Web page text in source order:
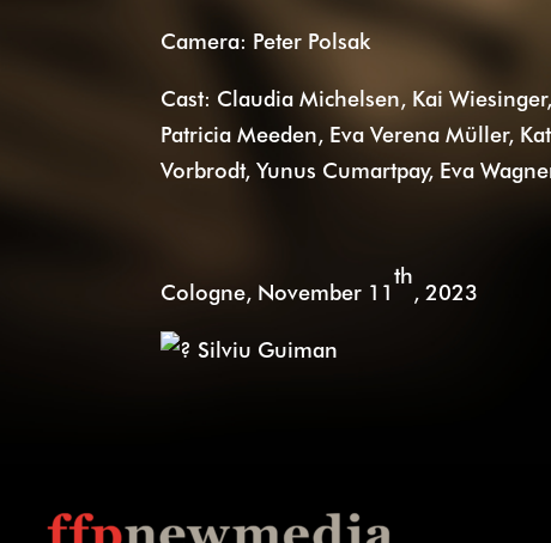
Camera: Peter Polsak
Cast: Claudia Michelsen, Kai
Patricia Meeden, Eva Verena Müller,
Vorbrodt, Yunus Cumartpay, Eva
Cologne, November 11
th
, 2023
Silviu Guiman